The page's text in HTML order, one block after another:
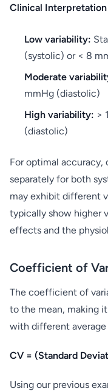
Clinical Interpretation
Low variability:
(systolic) or < 8
Moderate
mmHg (diastolic)
High variability: >
(diastolic)
For optimal accuracy,
separately for both
may exhibit different
typically show higher
effects and the
Coefficient of
The coefficient of
to the mean, making
with different average
CV = (Standard
Using our previous